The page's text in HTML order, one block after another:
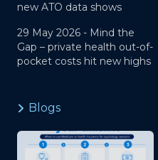
new ATO data shows
29 May 2026 - Mind the
Gap – private health out-of-
pocket costs hit new highs
Blogs